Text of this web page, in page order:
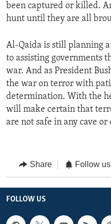
been captured or killed.
hunt until they are all
Al-Qaida is still planning
to assisting governments
war. And as President
the war on terror with
determination. With the
will make certain that
are not safe in any cave
Share Follow us
FOLLOW US